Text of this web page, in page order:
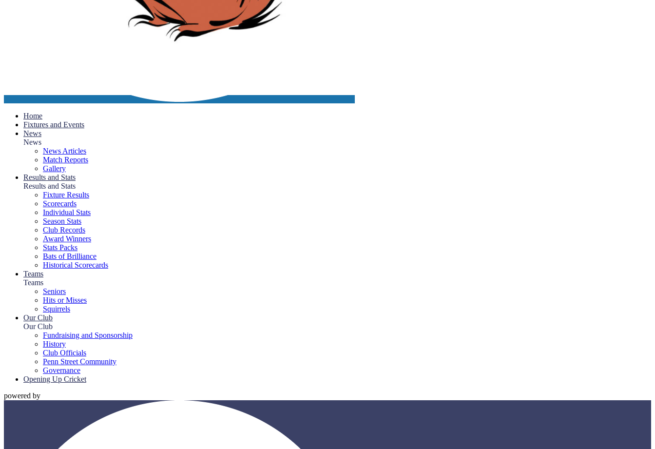
Home
Fixtures and Events
News
News
News Articles
Match Reports
Gallery
Results and Stats
Results and Stats
Fixture Results
Scorecards
Individual Stats
Season Stats
Club Records
Award Winners
Stats Packs
Bats of Brilliance
Historical Scorecards
Teams
Teams
Seniors
Hits or Misses
Squirrels
Our Club
Our Club
Fundraising and Sponsorship
History
Club Officials
Penn Street Community
Governance
Opening Up Cricket
powered by